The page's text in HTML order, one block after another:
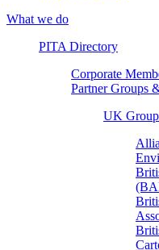
What we do
PITA Directory
Corporate
Partner Groups
UK